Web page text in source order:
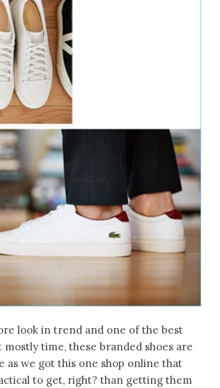
look in trend and one of the best
time, these branded shoes are
as we got this one shop online that
to get, right? than getting them